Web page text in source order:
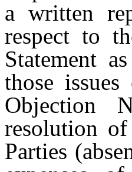
a written
respect to
Statement
those
Objection
resolution
Parties